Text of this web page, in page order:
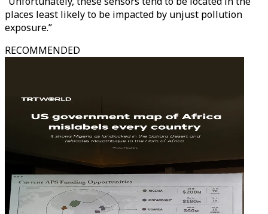
places least likely to be impacted by unjust pollution
exposure.”
RECOMMENDED